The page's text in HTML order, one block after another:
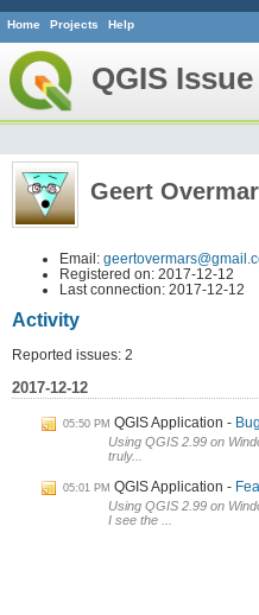
Home Projects Help
QGIS
Geert
Email:
Registered on: 2017-12-12
Last connection: 2017-12-12
Activity
Reported issues: 2
2017-12-12
05:50 PM QGIS Application
Using QGIS 2.99 on
truly...
05:01 PM QGIS Application
Using QGIS 2.99 on
I see the ...